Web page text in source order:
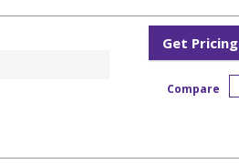
Get Pricing
Compare